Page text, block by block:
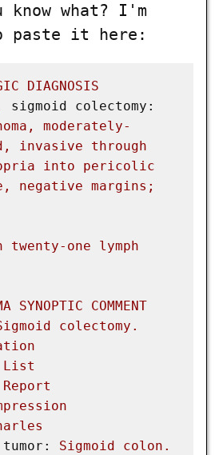
what? I'm
paste it here:
DIAGNOSIS
sigmoid colectomy:
moderately-
invasive
through
into
pericolic
negative margins;
twenty-one
lymph
SYNOPTIC
COMMENT
colectomy.
List
Report
Sigmoid
colon.